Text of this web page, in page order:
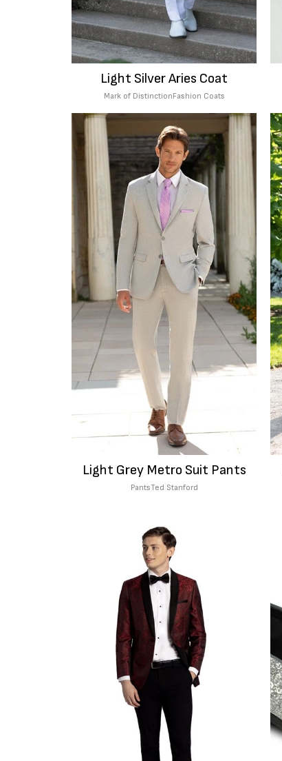
Light Silver Aries Coat
Mark of DistinctionFashion Coats
Light Grey Metro Suit Pants
PantsTed Stanford